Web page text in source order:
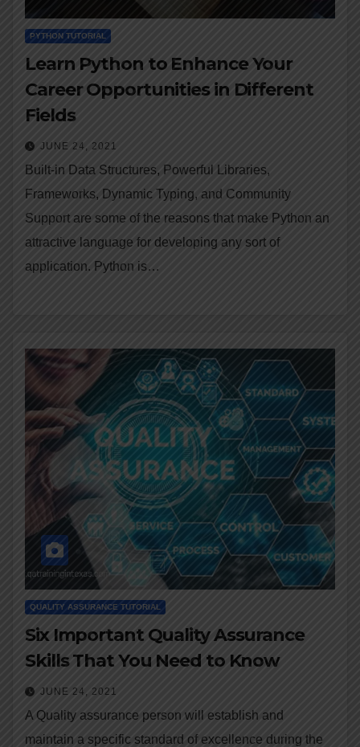
PYTHON TUTORIAL
Learn Python to Enhance Your
Career Opportunities in Different
Fields
JUNE 24, 2021
Built-in Data Structures, Powerful Libraries,
Frameworks, Dynamic Typing, and Community
Support are some of the reasons that make Python an
attractive language for developing any sort of
application. Python is…
QUALITY ASSURANCE TUTORIAL
Six Important Quality Assurance
Skills That You Need to Know
JUNE 24, 2021
A Quality assurance person will establish and
maintain a specific standard of excellence during the